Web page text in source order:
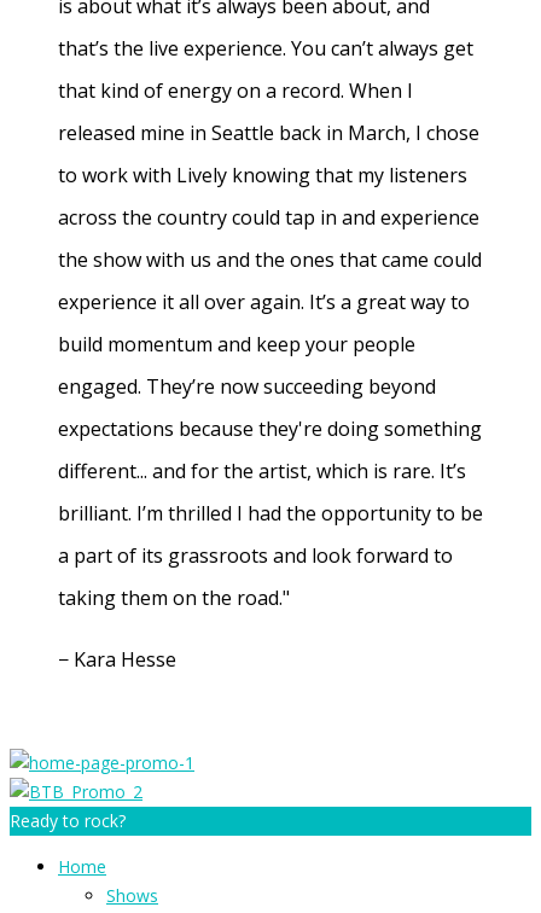
is about what it’s always been about, and
that’s the live experience. You can’t always get
that kind of energy on a record. When I
released mine in Seattle back in March, I chose
to work with Lively knowing that my listeners
across the country could tap in and experience
the show with us and the ones that came could
experience it all over again. It’s a great way to
build momentum and keep your people
engaged. They’re now succeeding beyond
expectations because they're doing something
different... and for the artist, which is rare. It’s
brilliant. I’m thrilled I had the opportunity to be
a part of its grassroots and look forward to
taking them on the road."
− Kara Hesse
Ready to rock?
Home
Shows